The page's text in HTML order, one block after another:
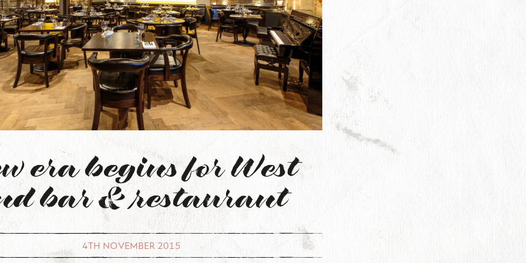
era begins for West
bar & restaurant
4TH NOVEMBER 2015